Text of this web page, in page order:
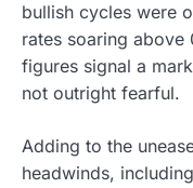
bullish cycles were
rates soaring above
figures signal a
not outright fearful.
Adding to the
headwinds,